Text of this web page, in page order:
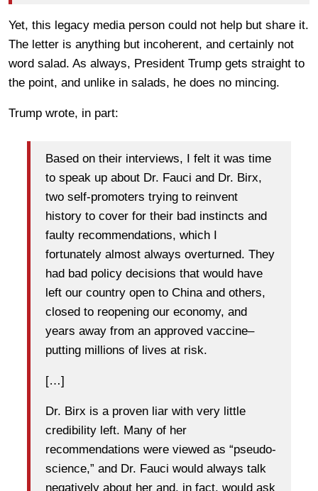
Yet, this legacy media person could not help but share it.
The letter is anything but incoherent, and certainly not
word salad. As always, President Trump gets straight to
the point, and unlike in salads, he does no mincing.
Trump wrote, in part:
Based on their interviews, I felt it was time
to speak up about Dr. Fauci and Dr. Birx,
two self-promoters trying to reinvent
history to cover for their bad instincts and
faulty recommendations, which I
fortunately almost always overturned. They
had bad policy decisions that would have
left our country open to China and others,
closed to reopening our economy, and
years away from an approved vaccine–
putting millions of lives at risk.
[…]
Dr. Birx is a proven liar with very little
credibility left. Many of her
recommendations were viewed as “pseudo-
science,” and Dr. Fauci would always talk
negatively about her and, in fact, would ask